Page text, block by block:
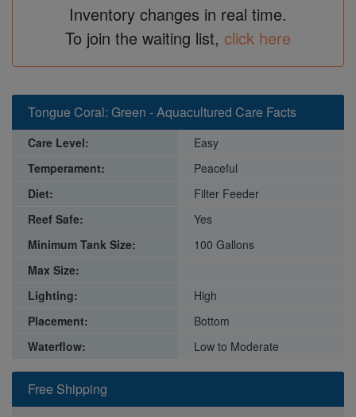
Inventory changes in real time.
To join the waiting list, click here
Free Shipping
Tongue Coral: Green - Aquacultured Care Facts
Care Level:
Easy
Temperament:
Peaceful
Diet:
Filter Feeder
Reef Safe:
Yes
Minimum Tank Size:
100 Gallons
Max Size:
Lighting:
High
Placement:
Bottom
Waterflow:
Low to Moderate